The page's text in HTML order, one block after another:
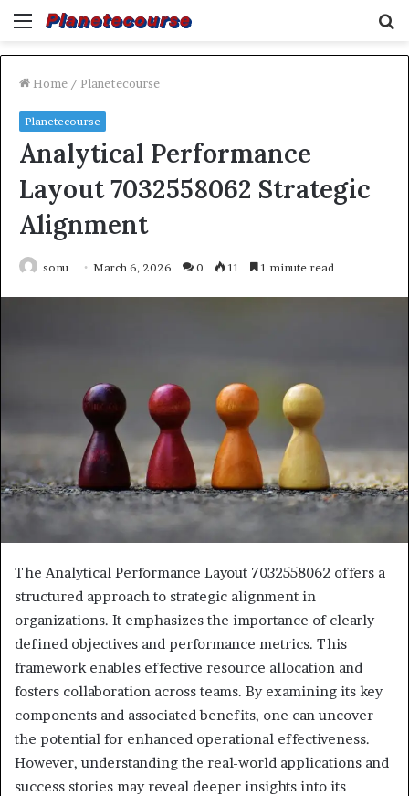
Menu
Home / Planetecourse
Planetecourse
Analytical Performance
Layout 7032558062 Strategic
Alignment
sonu March 6, 2026 0 11 1 minute read
The Analytical Performance Layout 7032558062 offers a
structured approach to strategic alignment in
organizations. It emphasizes the importance of clearly
defined objectives and performance metrics. This
framework enables effective resource allocation and
fosters collaboration across teams. By examining its key
components and associated benefits, one can uncover
the potential for enhanced operational effectiveness.
However, understanding the real-world applications and
success stories may reveal deeper insights into its